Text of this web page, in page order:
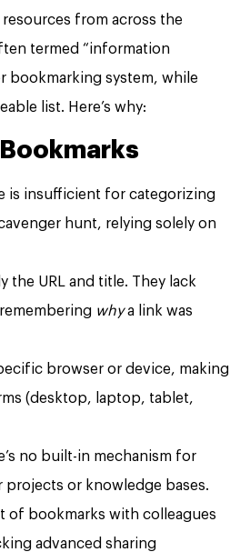
from across the
termed “information
bookmarking system, while
list. Here’s why:
is insufficient for categorizing
hunt, relying solely on
the URL and title. They lack
whya link was
browser or device, making
(desktop, laptop, tablet,
no built-in mechanism for
or knowledge bases.
of bookmarks with colleagues
advanced sharing